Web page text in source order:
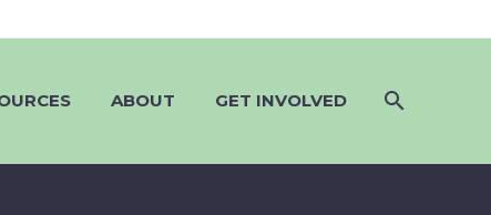
ABOUT GET INVOLVED